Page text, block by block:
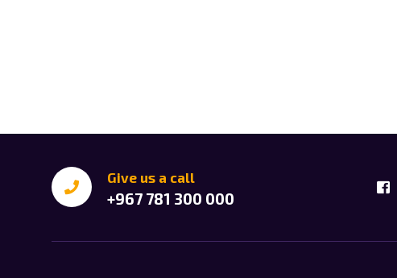
Give us a call
+967 781 300 000